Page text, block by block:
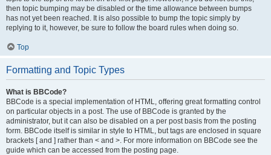
then topic bumping may be disabled or the time allowance between bumps
has not yet been reached. It is also possible to bump the topic simply by
replying to it, however, be sure to follow the board rules when doing so.
Top
Formatting and Topic Types
What is BBCode?
BBCode is a special implementation of HTML, offering great formatting control
on particular objects in a post. The use of BBCode is granted by the
administrator, but it can also be disabled on a per post basis from the posting
form. BBCode itself is similar in style to HTML, but tags are enclosed in square
brackets [ and ] rather than < and >. For more information on BBCode see the
guide which can be accessed from the posting page.